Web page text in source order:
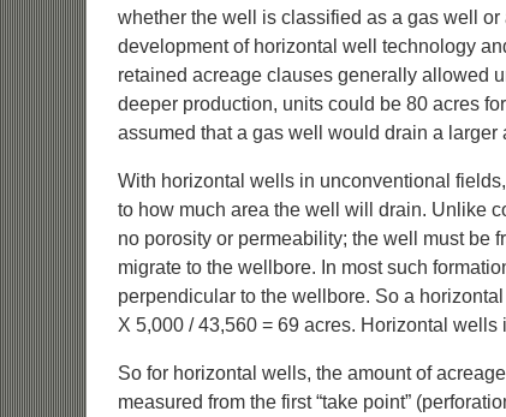
whether the well is classified as a gas well
development of horizontal well technology
retained acreage clauses generally allowed
deeper production, units could be 80 acres
assumed that a gas well would drain a
With horizontal wells in unconventional
to how much area the well will drain. Unlike
no porosity or permeability; the well must be
migrate to the wellbore. In most such
perpendicular to the wellbore. So a
X 5,000 / 43,560 = 69 acres. Horizontal
So for horizontal wells, the amount of
measured from the first “take point”